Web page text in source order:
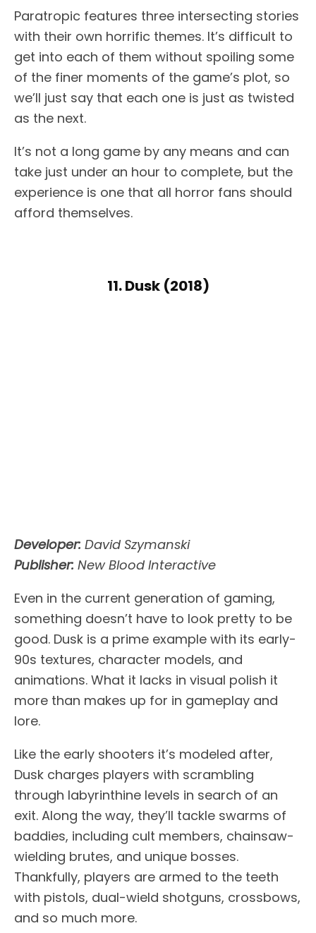
Paratropic features three intersecting stories
with their own horrific themes. It’s difficult to
get into each of them without spoiling some
of the finer moments of the game’s plot, so
we’ll just say that each one is just as twisted
as the next.
It’s not a long game by any means and can
take just under an hour to complete, but the
experience is one that all horror fans should
afford themselves.
11. Dusk (2018)
Developer: David Szymanski
Publisher: New Blood Interactive
Even in the current generation of gaming,
something doesn’t have to look pretty to be
good. Dusk is a prime example with its early-
90s textures, character models, and
animations. What it lacks in visual polish it
more than makes up for in gameplay and
lore.
Like the early shooters it’s modeled after,
Dusk charges players with scrambling
through labyrinthine levels in search of an
exit. Along the way, they’ll tackle swarms of
baddies, including cult members, chainsaw-
wielding brutes, and unique bosses.
Thankfully, players are armed to the teeth
with pistols, dual-wield shotguns, crossbows,
and so much more.